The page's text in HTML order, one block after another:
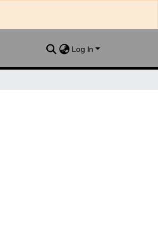
Log In